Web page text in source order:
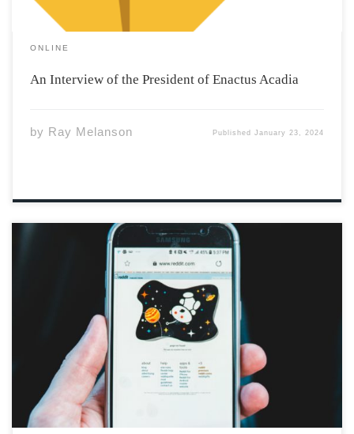
ONLINE
An Interview of the President of Enactus Acadia
by Ray Melanson PublishedJanuary 23, 2024
Photo by Erik Mclean via Unsplash I, 19(F), like many of
you, share a peculiar fascination with Reddit stories.
These narratives, characterized by their outrageous
nature, permeate our YouTube, Instagram, and
especially TikTok feeds. Reddit users, eager to share
their […]